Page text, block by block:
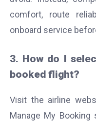
comfort, route
onboard service
3. How do I
booked flight?
Visit the airline
Manage My Booking